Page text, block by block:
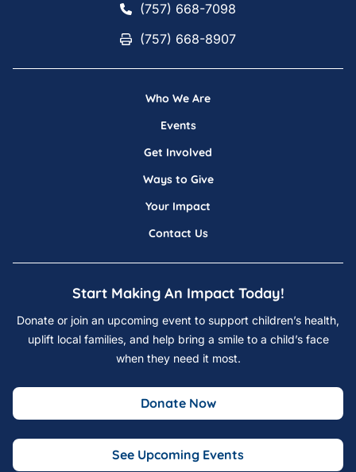
(757) 668-7098
(757) 668-7098
(757) 668-8907
(757) 668-8907
Who We Are
Events
Get Involved
Ways to Give
Your Impact
Contact Us
Start Making An Impact Today!
Donate or join an upcoming event to support children’s health,
uplift local families, and help bring a smile to a child’s face
when they need it most.
Donate Now
See Upcoming Events